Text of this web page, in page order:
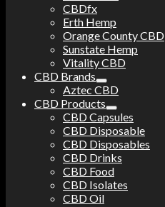
CBDfx
Erth Hemp
Orange County CBD
Sunstate Hemp
Vitality CBD
CBD Brands
Aztec CBD
CBD Products
CBD Capsules
CBD Disposable
CBD Disposables
CBD Drinks
CBD Food
CBD Isolates
CBD Oil